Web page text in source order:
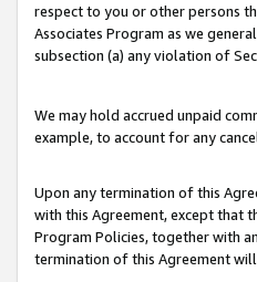
respect to you or other persons
Associates Program as we
subsection (a) any violation of
We may hold accrued unpaid
example, to account for any
Upon any termination of this
with this Agreement, except that
Program Policies, together with
termination of this Agreement